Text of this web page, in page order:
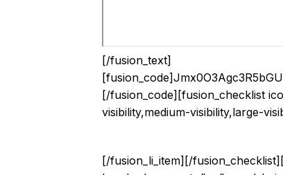
[/fusion_text]
[/fusion_code][fusion_checklist
visibility,medium-visibility,large-
[/fusion_li_item][/